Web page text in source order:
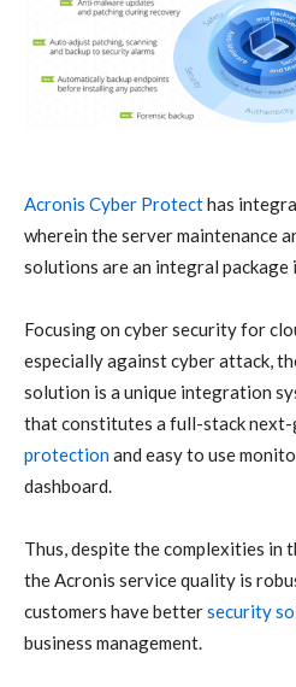
Acronis Cyber Protecthas
wherein the server maintenance
solutions are an integral package
Focusing on cyber securityfor
especially againstcyber attack,
solution is a unique integration
that constitutes a full-stack
protectionand easy to use
dashboard.
Thus, despite the complexities in
theAcronis service quality is
customers have bettersecurity
business management.